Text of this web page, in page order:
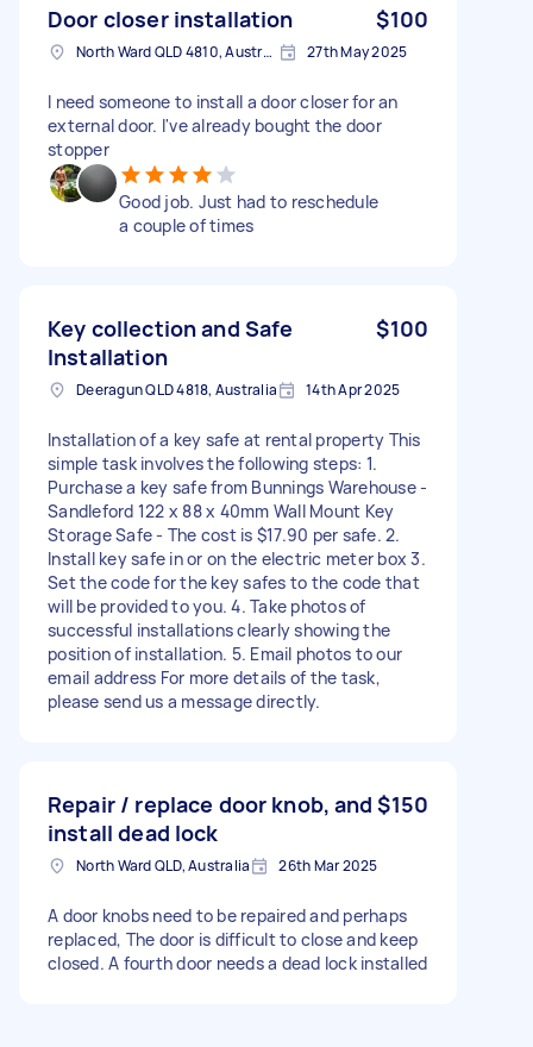
Door closer installation $100
North Ward QLD 4810, Australia 27th May 2025
I need someone to install a door closer for an
external door. I've already bought the door
stopper
Good job. Just had to reschedule
a couple of times
Key collection and Safe
Installation
$100
Deeragun QLD 4818, Australia 14th Apr 2025
Installation of a key safe at rental property This
simple task involves the following steps: 1.
Purchase a key safe from Bunnings Warehouse -
Sandleford 122 x 88 x 40mm Wall Mount Key
Storage Safe - The cost is $17.90 per safe. 2.
Install key safe in or on the electric meter box 3.
Set the code for the key safes to the code that
will be provided to you. 4. Take photos of
successful installations clearly showing the
position of installation. 5. Email photos to our
email address For more details of the task,
please send us a message directly.
Repair / replace door knob, and
install dead lock
$150
North Ward QLD, Australia 26th Mar 2025
A door knobs need to be repaired and perhaps
replaced, The door is difficult to close and keep
closed. A fourth door needs a dead lock installed